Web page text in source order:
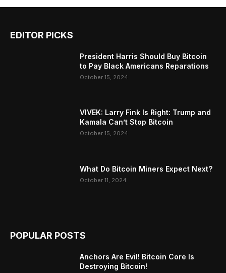
EDITOR PICKS
President Harris Should Buy Bitcoin
to Pay Black Americans Reparations
October 15, 2024
VIVEK: Larry Fink Is Right: Trump and
Kamala Can’t Stop Bitcoin
October 15, 2024
What Do Bitcoin Miners Expect Next?
October 11, 2024
POPULAR POSTS
Anchors Are Evil! Bitcoin Core Is
Destroying Bitcoin!